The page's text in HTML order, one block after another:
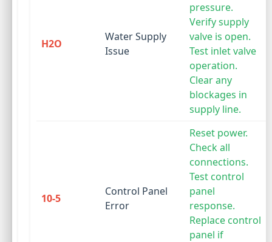
H2O
Water Supply
Issue
pressure.
Verify supply
valve is open.
Test inlet valve
operation.
Clear any
blockages in
supply line.
10-5
Control Panel
Error
Reset power.
Check all
connections.
Test control
panel
response.
Replace control
panel if